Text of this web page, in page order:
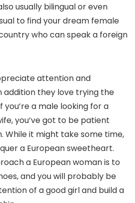
usually bilingual or even
to find your dream female
who can speak a foreign
attention and
addition they love trying the
you’re a male looking for a
you’ve got to be patient
While it might take some time,
a European sweetheart.
a European woman is to
and you will probably be
of a good girl and build a